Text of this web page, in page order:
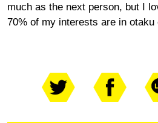
much as the next person, but I
70% of my interests are in otaku